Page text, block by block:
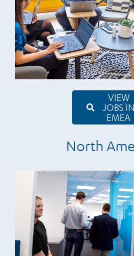
VIEW
JOBS IN
EMEA
North